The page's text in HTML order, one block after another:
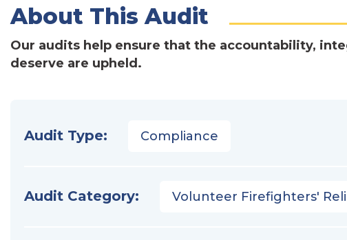
About This Audit
Our audits help ensure that the accountability,
deserve are upheld.
Audit Type: Compliance
Audit Category: Volunteer Firefighters'